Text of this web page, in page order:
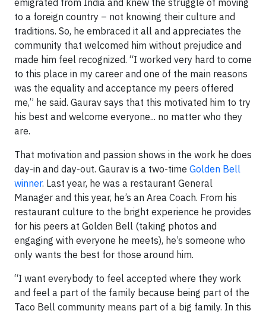
to a foreign country – not knowing their culture and
traditions. So, he embraced it all and appreciates the
community that welcomed him without prejudice and
made him feel recognized. “I worked very hard to come
to this place in my career and one of the main reasons
was the equality and acceptance my peers offered
me,” he said. Gaurav says that this motivated him to try
his best and welcome everyone... no matter who they
are.
That motivation and passion shows in the work he does
day-in and day-out. Gaurav is a two-time Golden Bell
winner. Last year, he was a restaurant General
Manager and this year, he’s an Area Coach. From his
restaurant culture to the bright experience he provides
for his peers at Golden Bell (taking photos and
engaging with everyone he meets), he’s someone who
only wants the best for those around him.
“I want everybody to feel accepted where they work
and feel a part of the family because being part of the
Taco Bell community means part of a big family. In this